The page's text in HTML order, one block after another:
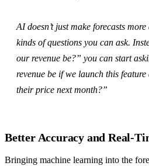
AI doesn’t just make forecasts
kinds of questions you can ask.
our revenue be?” you can start
revenue be if we launch this
their price next month?”
Better Accuracy and Real-
Bringing machine learning into the